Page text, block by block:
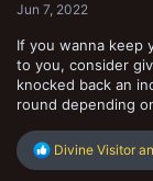
Jun 7, 2022
If you wanna keep
to you, consider
knocked back an
round depending
R
e
Divine Visitor